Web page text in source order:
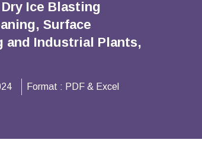
Ice Blasting
Surface
and Industrial Plants,
Format : PDF & Excel